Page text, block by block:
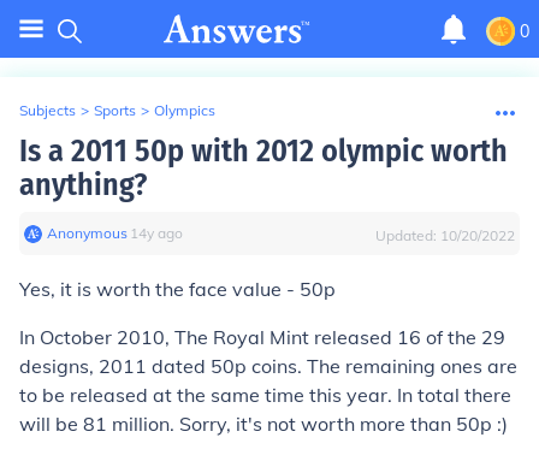
0
Subjects > Sports > Olympics
Is a 2011 50p with 2012 olympic worth
anything?
Anonymous∙ 14y ago Updated: 10/20/2022
Yes, it is worth the face value - 50p
In October 2010, The Royal Mint released 16 of the 29
designs, 2011 dated 50p coins. The remaining ones are
to be released at the same time this year. In total there
will be 81 million. Sorry, it's not worth more than 50p :)